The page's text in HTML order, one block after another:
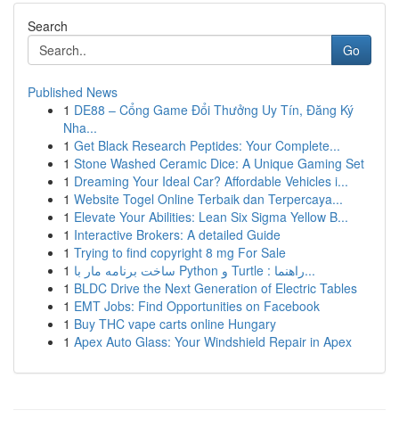
Search
Go
Published News
1 DE88 – Cổng Game Đổi Thưởng Uy Tín, Đăng Ký
Nha...
1 Get Black Research Peptides: Your Complete...
1 Stone Washed Ceramic Dice: A Unique Gaming Set
1 Dreaming Your Ideal Car? Affordable Vehicles i...
1 Website Togel Online Terbaik dan Terpercaya...
1 Elevate Your Abilities: Lean Six Sigma Yellow B...
1 Interactive Brokers: A detailed Guide
1 Trying to find copyright 8 mg For Sale
1
ساخت برنامه مار با Python و Turtle : راهنما...
1 BLDC Drive the Next Generation of Electric Tables
1 EMT Jobs: Find Opportunities on Facebook
1 Buy THC vape carts online Hungary
1 Apex Auto Glass: Your Windshield Repair in Apex